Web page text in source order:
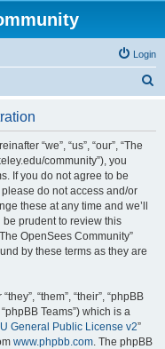
Login
“we”, “us”, “our”, “The
community”), you
If you do not agree to be
do not access and/or
these at any time and we’ll
prudent to review this
OpenSees Community”
by these terms as they are
“them”, “their”, “phpBB
Teams”) which is a
General Public License v2”
www.phpbb.com. The phpBB